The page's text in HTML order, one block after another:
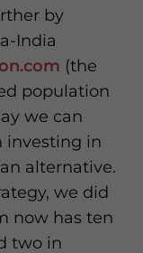
by
India
(the
population
we can
investing in
alternative.
we did
now has ten
two in